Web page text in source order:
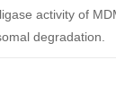
activity of
degradation.